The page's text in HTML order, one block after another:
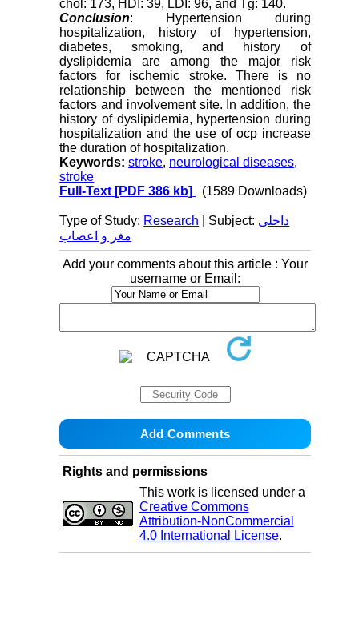
chol: 173, HDI: 39, LDI: 96, and Tg: 140.
Conclusion: Hypertension during
hospitalization, history of hypertension,
diabetes, smoking, and history of
dyslipidemia are among the major risk
factors for ischemic stroke. There is no
relationship between the mentioned risk
factors and involvement site. In addition, the
history of dyslipidemia, hypertension during
hospitalization and the use of ocp increase
the duration of hospitalization.
Keywords:stroke, neurological diseases,
stroke
Full-Text [PDF 386 kb] (1589 Downloads)
Type of Study: Research | Subject: داخلی
مغز و اعصاب
Add your comments about this article : Your
username or Email:
Rights and permissions
This work is licensed under a
Creative Commons
Attribution-NonCommercial
4.0 International License.